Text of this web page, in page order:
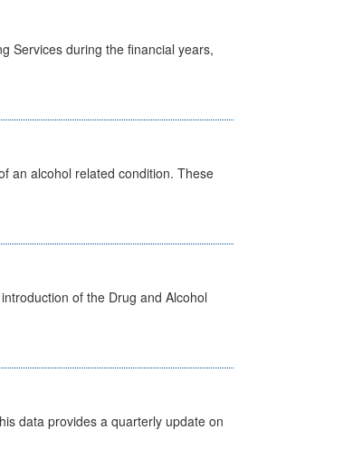
Services during the financial years,
an alcohol related condition. These
of the Drug and Alcohol
data provides a quarterly update on